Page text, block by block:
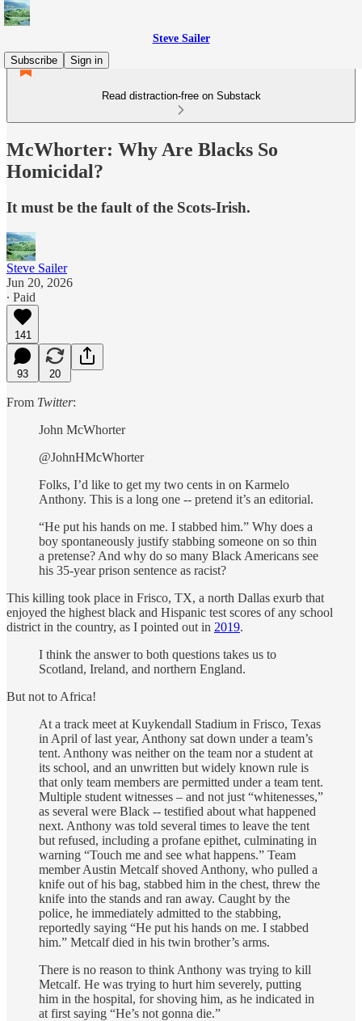
Steve Sailer
Subscribe
Sign in
Read distraction-free on Substack
McWhorter: Why Are Blacks So
Homicidal?
It must be the fault of the Scots-Irish.
Steve Sailer
Jun 20, 2026
∙ Paid
141
93 20
From Twitter:
John McWhorter
@JohnHMcWhorter
Folks, I’d like to get my two cents in on Karmelo
Anthony. This is a long one -- pretend it’s an editorial.
“He put his hands on me. I stabbed him.” Why does a
boy spontaneously justify stabbing someone on so thin
a pretense? And why do so many Black Americans see
his 35-year prison sentence as racist?
This killing took place in Frisco, TX, a north Dallas exurb that
enjoyed the highest black and Hispanic test scores of any school
district in the country, as I pointed out in 2019.
I think the answer to both questions takes us to
Scotland, Ireland, and northern England.
But not to Africa!
At a track meet at Kuykendall Stadium in Frisco, Texas
in April of last year, Anthony sat down under a team’s
tent. Anthony was neither on the team nor a student at
its school, and an unwritten but widely known rule is
that only team members are permitted under a team tent.
Multiple student witnesses – and not just “whitenesses,”
as several were Black -- testified about what happened
next. Anthony was told several times to leave the tent
but refused, including a profane epithet, culminating in
warning “Touch me and see what happens.” Team
member Austin Metcalf shoved Anthony, who pulled a
knife out of his bag, stabbed him in the chest, threw the
knife into the stands and ran away. Caught by the
police, he immediately admitted to the stabbing,
reportedly saying “He put his hands on me. I stabbed
him.” Metcalf died in his twin brother’s arms.
There is no reason to think Anthony was trying to kill
Metcalf. He was trying to hurt him severely, putting
him in the hospital, for shoving him, as he indicated in
at first saying “He’s not gonna die.”